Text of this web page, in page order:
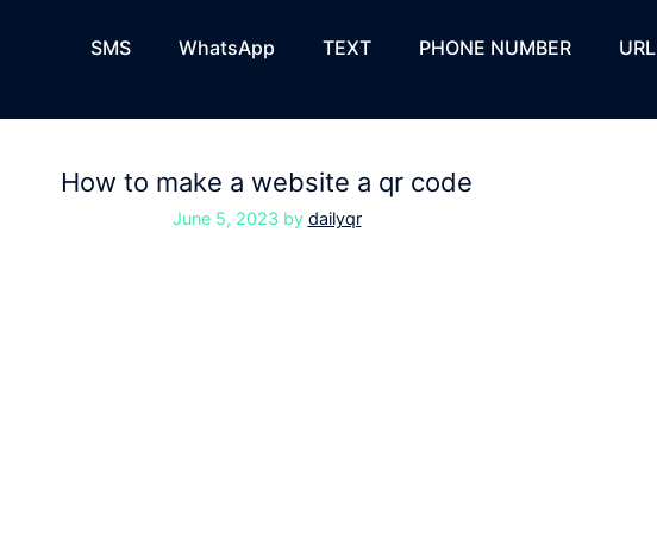
SMS WhatsApp TEXT PHONE NUMBER URL
How to make a website a qr code
June 5, 2023 by dailyqr